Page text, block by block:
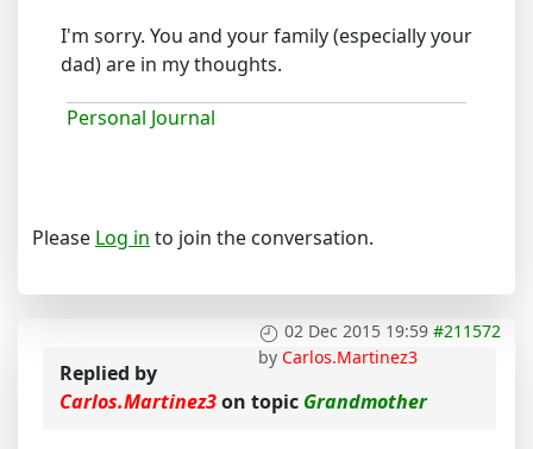
I'm sorry. You and your family (especially your
dad) are in my thoughts.
Personal Journal
Please Log in to join the conversation.
02 Dec 2015 19:59 #211572
by Carlos.Martinez3
Replied by
Carlos.Martinez3on topic Grandmother